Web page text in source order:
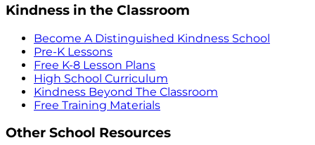
Kindness in the Classroom
Become A Distinguished Kindness School
Pre-K Lessons
Free K-8 Lesson Plans
High School Curriculum
Kindness Beyond The Classroom
Free Training Materials
Other School Resources